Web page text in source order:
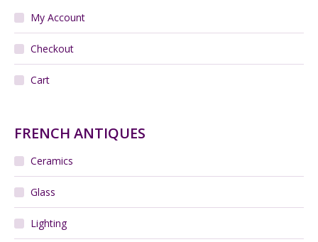
My Account
Checkout
Cart
FRENCH ANTIQUES
Ceramics
Glass
Lighting